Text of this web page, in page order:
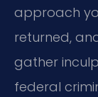
approach
returned,
gather
federal